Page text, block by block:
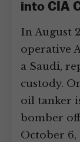
into CIA
In August
operative
a Saudi,
custody.
oil tanker
bomber off
October